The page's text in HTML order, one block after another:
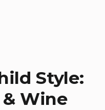
Style:
Wine